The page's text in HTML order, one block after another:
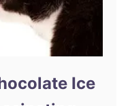
Ice